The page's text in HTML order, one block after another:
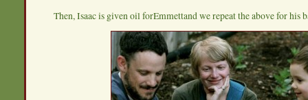
Then, Isaac is given oil forEmmettand we repeat the above for his